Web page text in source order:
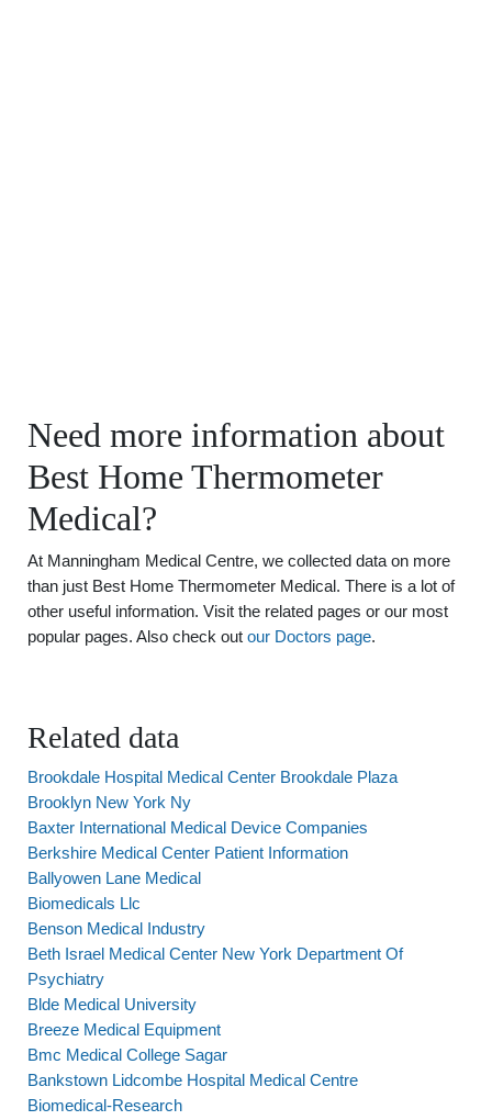
Need more information about
Best Home Thermometer
Medical?
At Manningham Medical Centre, we collected data on more
than just Best Home Thermometer Medical. There is a lot of
other useful information. Visit the related pages or our most
popular pages. Also check out our Doctors page.
Related data
Brookdale Hospital Medical Center Brookdale Plaza
Brooklyn New York Ny
Baxter International Medical Device Companies
Berkshire Medical Center Patient Information
Ballyowen Lane Medical
Biomedicals Llc
Benson Medical Industry
Beth Israel Medical Center New York Department Of
Psychiatry
Blde Medical University
Breeze Medical Equipment
Bmc Medical College Sagar
Bankstown Lidcombe Hospital Medical Centre
Biomedical-Research